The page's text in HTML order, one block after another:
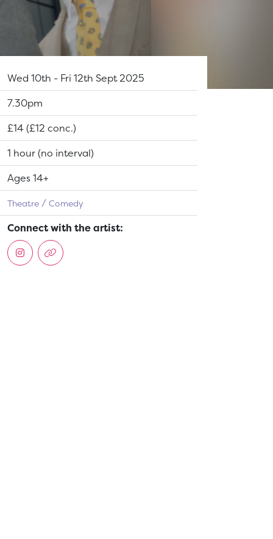
Dates:
Wed 10th - Fri 12th Sept 2025
Show time:
7.30pm
Tickets:
£14 (£12 conc.)
Running Time:
1 hour (no interval)
Suitable for:
Ages 14+
Theatre Comedy
Connect with the artist: